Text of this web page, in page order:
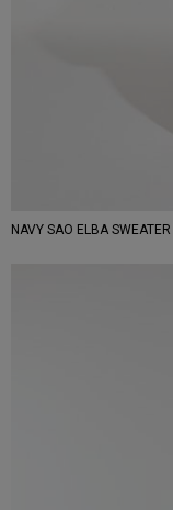
NAVY SAO ELBA SWEATER